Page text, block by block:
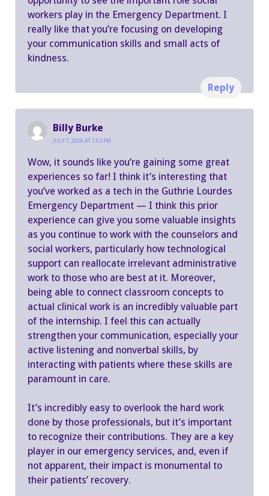
workers play in the Emergency Department. I
really like that you’re focusing on developing
your communication skills and small acts of
kindness.
Reply
Billy Burke
JULY 1, 2026 AT 1:03 PM
Wow, it sounds like you’re gaining some great
experiences so far! I think it’s interesting that
you’ve worked as a tech in the Guthrie Lourdes
Emergency Department — I think this prior
experience can give you some valuable insights
as you continue to work with the counselors and
social workers, particularly how technological
support can reallocate irrelevant administrative
work to those who are best at it. Moreover,
being able to connect classroom concepts to
actual clinical work is an incredibly valuable part
of the internship. I feel this can actually
strengthen your communication, especially your
active listening and nonverbal skills, by
interacting with patients where these skills are
paramount in care.
It’s incredibly easy to overlook the hard work
done by those professionals, but it’s important
to recognize their contributions. They are a key
player in our emergency services, and, even if
not apparent, their impact is monumental to
their patients’ recovery.